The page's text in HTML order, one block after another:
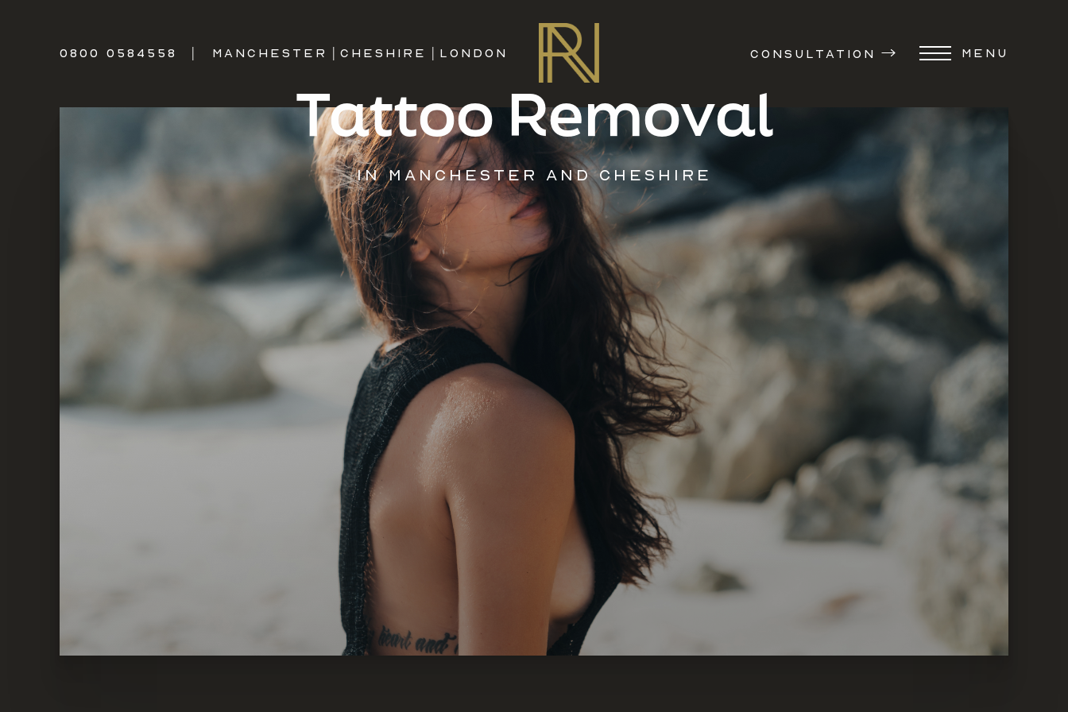
0800 0584558 MANCHESTER CHESHIRE LONDON CONSULTATION MENU
Tattoo Removal
IN MANCHESTER AND CHESHIRE